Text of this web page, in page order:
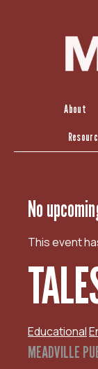
About
No
This event
Educational
MEADVILLE